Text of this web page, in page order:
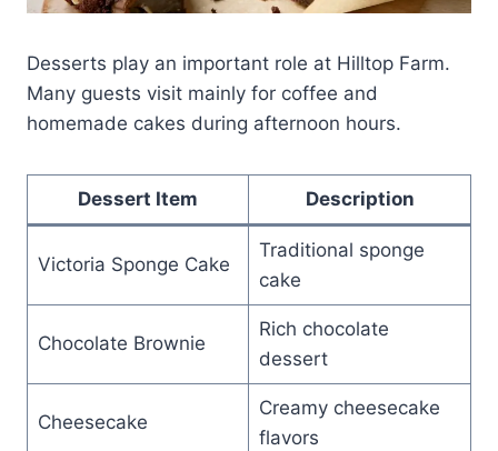
Desserts play an important role at Hilltop Farm.
Many guests visit mainly for coffee and
homemade cakes during afternoon hours.
Dessert Item Description
Victoria Sponge Cake
Traditional sponge
cake
Chocolate Brownie
Rich chocolate
dessert
Cheesecake
Creamy cheesecake
flavors